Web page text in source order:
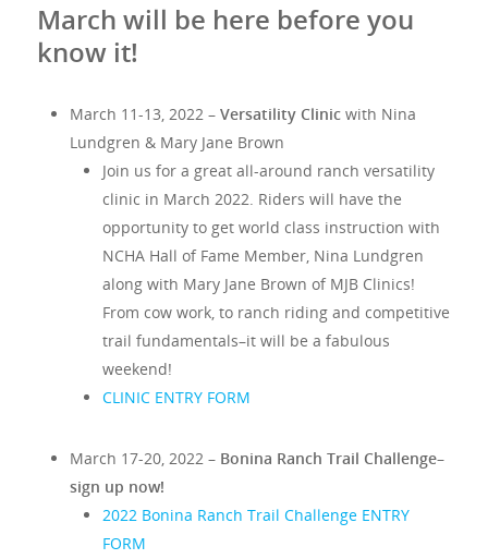
March will be here before you
know it!
March 11-13, 2022 –Versatility Clinicwith Nina
Lundgren & Mary Jane Brown
Join us for a great all-around ranch versatility
clinic in March 2022. Riders will have the
opportunity to get world class instruction with
NCHA Hall of Fame Member, Nina Lundgren
along with Mary Jane Brown of MJB Clinics!
From cow work, to ranch riding and competitive
trail fundamentals–it will be a fabulous
weekend!
CLINIC ENTRY FORM
March 17-20, 2022 – Bonina Ranch Trail Challenge–
sign up now!
2022 Bonina Ranch Trail Challenge ENTRY
FORM